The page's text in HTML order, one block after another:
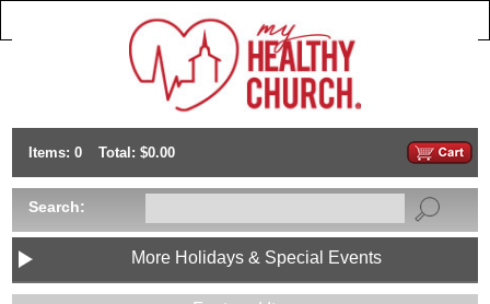
Items: 0 Total: $0.00
Search:
More Holidays & Special Events